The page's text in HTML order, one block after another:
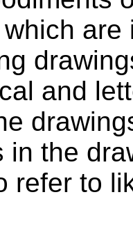
and
in the
refer to